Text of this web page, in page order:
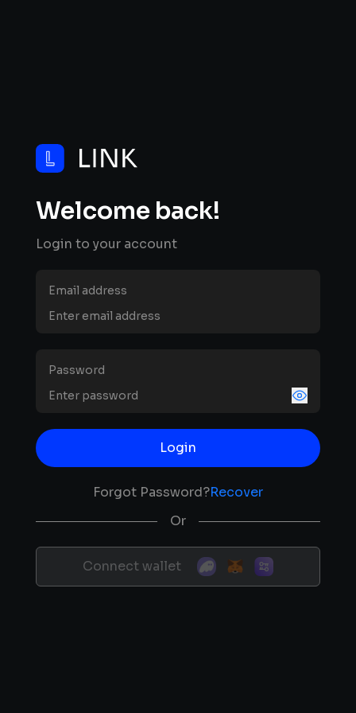
Welcome back!
Login to your account
Email address
Password
Login
Forgot Password?Recover
Or
Connect wallet